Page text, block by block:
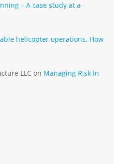
– A case study at a
helicopter operations, How
LLC on Managing Risk in